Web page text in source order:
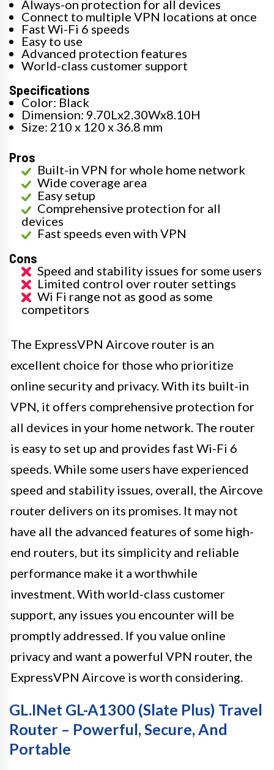
Always-on protection for all devices
Connect to multiple VPN locations at once
Fast Wi-Fi 6 speeds
Easy to use
Advanced protection features
World-class customer support
Specifications
Color: Black
Dimension: 9.70Lx2.30Wx8.10H
Size: 210 x 120 x 36.8 mm
Pros
Built-in VPN for whole home network
Wide coverage area
Easy setup
Comprehensive protection for all
devices
Fast speeds even with VPN
Cons
Speed and stability issues for some users
Limited control over router settings
Wi Fi range not as good as some
competitors
The ExpressVPN Aircove router is an
excellent choice for those who prioritize
online security and privacy. With its built-in
VPN, it offers comprehensive protection for
all devices in your home network. The router
is easy to set up and provides fast Wi-Fi 6
speeds. While some users have experienced
speed and stability issues, overall, the Aircove
router delivers on its promises. It may not
have all the advanced features of some high-
end routers, but its simplicity and reliable
performance make it a worthwhile
investment. With world-class customer
support, any issues you encounter will be
promptly addressed. If you value online
privacy and want a powerful VPN router, the
ExpressVPN Aircove is worth considering.
GL.iNet GL-A1300 (Slate Plus) Travel
Router – Powerful, Secure, And
Portable